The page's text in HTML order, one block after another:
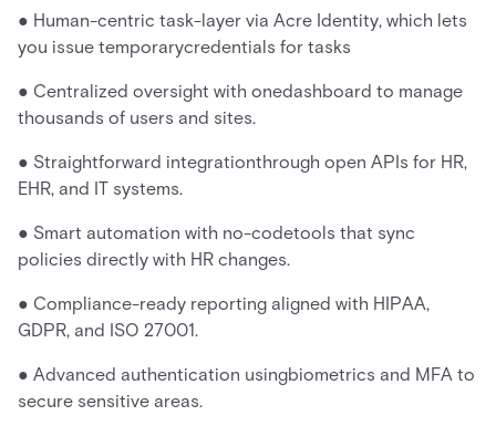
● Human-centric task-layer via Acre Identity, which lets
you issue temporarycredentials for tasks
● Centralized oversight with onedashboard to manage
thousands of users and sites.
● Straightforward integrationthrough open APIs for HR,
EHR, and IT systems.
● Smart automation with no-codetools that sync
policies directly with HR changes.
● Compliance-ready reporting aligned with HIPAA,
GDPR, and ISO 27001.
● Advanced authentication usingbiometrics and MFA to
secure sensitive areas.